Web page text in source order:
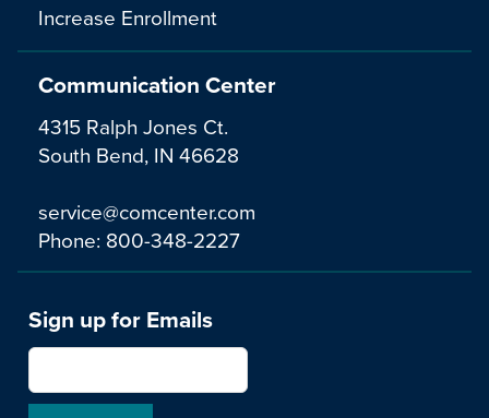
Communication Center
4315 Ralph Jones Ct.
South Bend, IN 46628
service@comcenter.com
Phone: 800-348-2227
Increase Enrollment
Sign up for Emails